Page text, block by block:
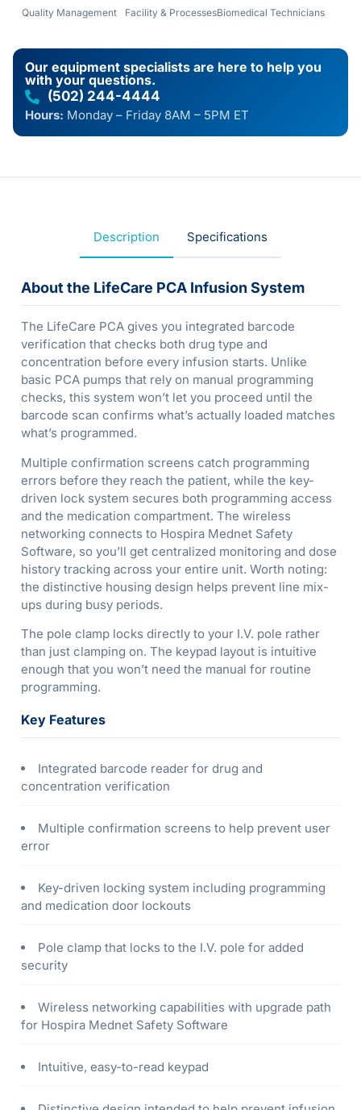
Quality Management Facility & ProcessesBiomedical Technicians
Our equipment specialists are here to help you
with your questions.
(502) 244-4444
Hours: Monday – Friday 8AM – 5PM ET
Description Specifications
About the LifeCare PCA Infusion System
The LifeCare PCA gives you integrated barcode
verification that checks both drug type and
concentration before every infusion starts. Unlike
basic PCA pumps that rely on manual programming
checks, this system won’t let you proceed until the
barcode scan confirms what’s actually loaded matches
what’s programmed.
Multiple confirmation screens catch programming
errors before they reach the patient, while the key-
driven lock system secures both programming access
and the medication compartment. The wireless
networking connects to Hospira Mednet Safety
Software, so you’ll get centralized monitoring and dose
history tracking across your entire unit. Worth noting:
the distinctive housing design helps prevent line mix-
ups during busy periods.
The pole clamp locks directly to your I.V. pole rather
than just clamping on. The keypad layout is intuitive
enough that you won’t need the manual for routine
programming.
Key Features
Integrated barcode reader for drug and
concentration verification
Multiple confirmation screens to help prevent user
error
Key-driven locking system including programming
and medication door lockouts
Pole clamp that locks to the I.V. pole for added
security
Wireless networking capabilities with upgrade path
for Hospira Mednet Safety Software
Intuitive, easy-to-read keypad